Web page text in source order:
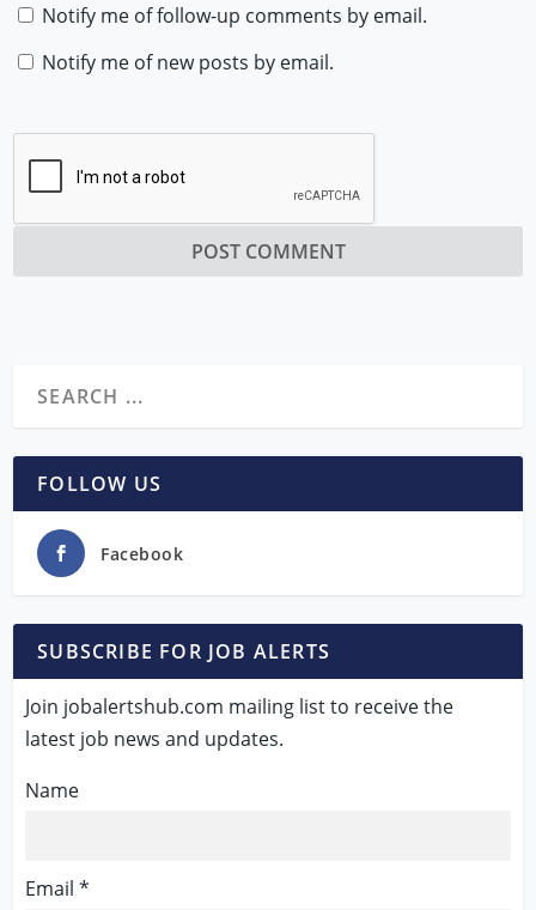
Notify me of follow-up comments by email.
Notify me of new posts by email.
FOLLOW US
Facebook
SUBSCRIBE FOR JOB ALERTS
Join jobalertshub.com mailing list to receive the
latest job news and updates.
Name
Email *